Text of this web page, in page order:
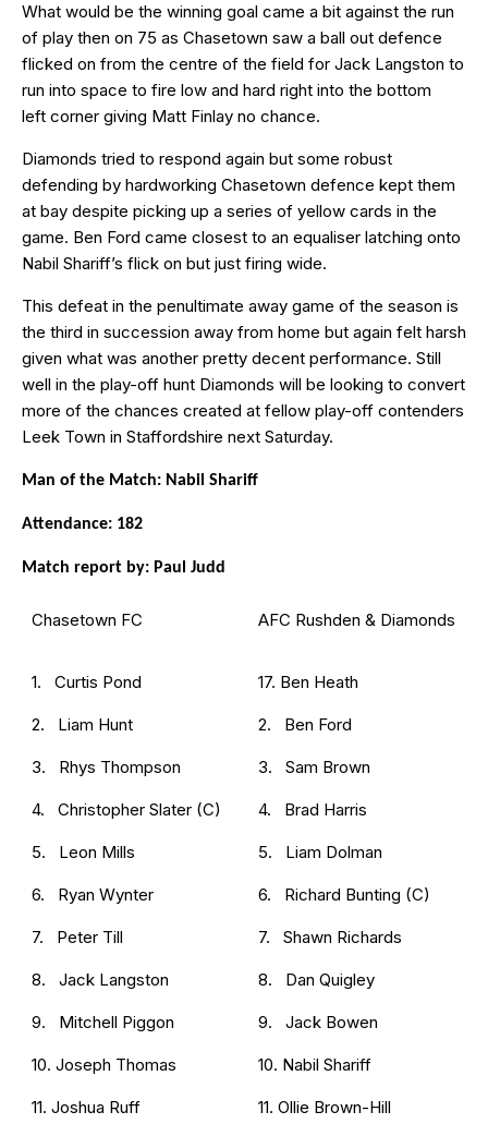
What would be the winning goal came a bit against the run
of play then on 75 as Chasetown saw a ball out defence
flicked on from the centre of the field for Jack Langston to
run into space to fire low and hard right into the bottom
left corner giving Matt Finlay no chance.
Diamonds tried to respond again but some robust
defending by hardworking Chasetown defence kept them
at bay despite picking up a series of yellow cards in the
game. Ben Ford came closest to an equaliser latching onto
Nabil Shariff’s flick on but just firing wide.
This defeat in the penultimate away game of the season is
the third in succession away from home but again felt harsh
given what was another pretty decent performance. Still
well in the play-off hunt Diamonds will be looking to convert
more of the chances created at fellow play-off contenders
Leek Town in Staffordshire next Saturday.
Man of the Match: Nabil Shariff
Attendance: 182
Match report by: Paul Judd
Chasetown FC AFC Rushden & Diamonds
1. Curtis Pond
2. Liam Hunt
3. Rhys Thompson
4. Christopher Slater (C)
5. Leon Mills
6. Ryan Wynter
7. Peter Till
8. Jack Langston
9. Mitchell Piggon
10. Joseph Thomas
11. Joshua Ruff
17. Ben Heath
2. Ben Ford
3. Sam Brown
4. Brad Harris
5. Liam Dolman
6. Richard Bunting (C)
7. Shawn Richards
8. Dan Quigley
9. Jack Bowen
10. Nabil Shariff
11. Ollie Brown-Hill